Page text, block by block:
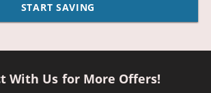
START SAVING
With Us for More Offers!